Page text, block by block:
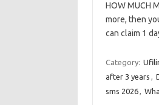
HOW MUCH
more, then
can claim 1
Category:
after 3 years ,
sms 2026,